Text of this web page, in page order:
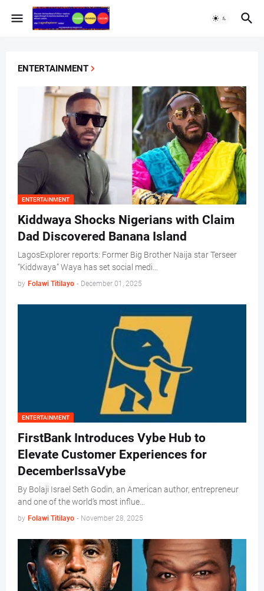
ENTERTAINMENT
ENTERTAINMENT
Kiddwaya Shocks Nigerians with Claim
Dad Discovered Banana Island
LagosExplorer reports: Former Big Brother Naija star Terseer
“Kiddwaya” Waya has set social medi…
by Folawi Titilayo - December 01, 2025
ENTERTAINMENT
FirstBank Introduces Vybe Hub to
Elevate Customer Experiences for
DecemberIssaVybe
By Bolaji Israel Seth Godin, an American author, entrepreneur
and one of the world’s most influe…
by Folawi Titilayo - November 28, 2025